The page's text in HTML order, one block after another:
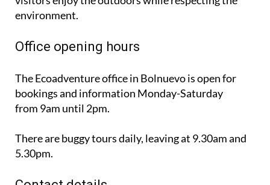
Office opening hours
The Ecoadventure office in Bolnuevo is open for
from 9am until 2pm.
There are buggy tours daily, leaving at 9.30am and
Contact details